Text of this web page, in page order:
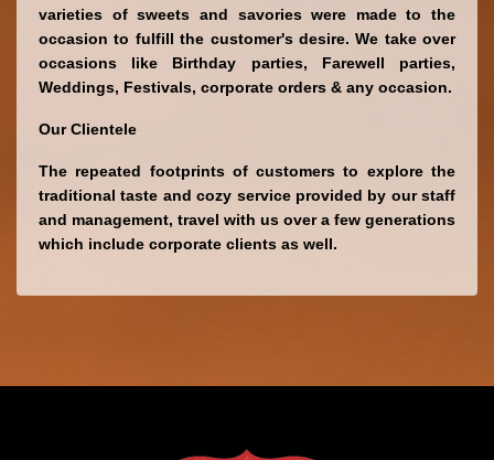
varieties of sweets and savories were made to the
occasion to fulfill the customer's desire. We take over
occasions like Birthday parties, Farewell parties,
Weddings, Festivals, corporate orders & any occasion.
Our Clientele
The repeated footprints of customers to explore the
traditional taste and cozy service provided by our staff
and management, travel with us over a few generations
which include corporate clients as well.